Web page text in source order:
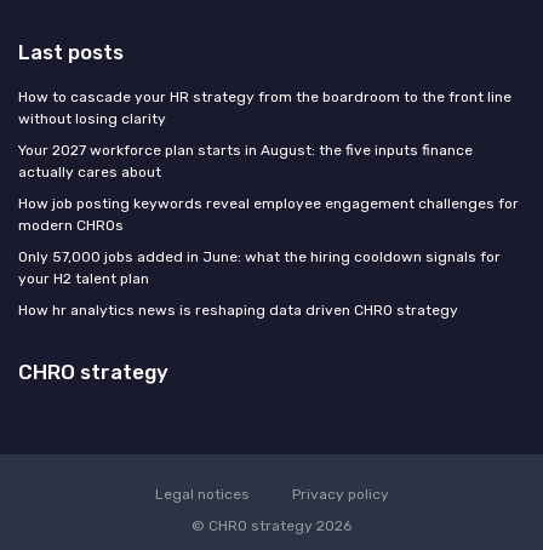
Last posts
How to cascade your HR strategy from the boardroom to the front line
without losing clarity
Your 2027 workforce plan starts in August: the five inputs finance
actually cares about
How job posting keywords reveal employee engagement challenges for
modern CHROs
Only 57,000 jobs added in June: what the hiring cooldown signals for
your H2 talent plan
How hr analytics news is reshaping data driven CHRO strategy
CHRO strategy
Legal notices
Privacy policy
© CHRO strategy 2026